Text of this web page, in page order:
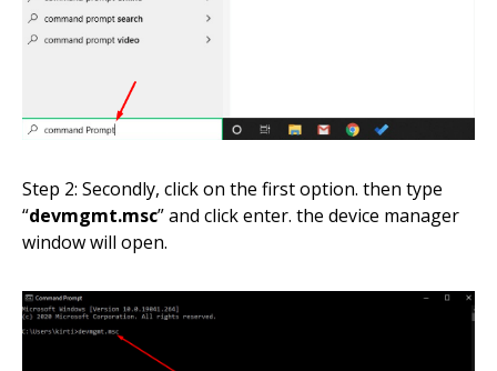
Step 2: Secondly, click on the first option. then type
“devmgmt.msc” and click enter. the device manager
window will open.